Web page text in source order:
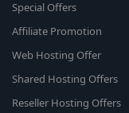
Special Offers
Affiliate Promotion
Web Hosting Offer
Shared Hosting Offers
Reseller Hosting Offers